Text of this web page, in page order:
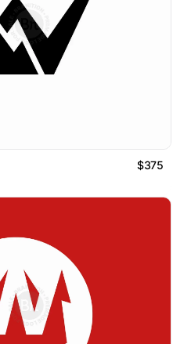
$375